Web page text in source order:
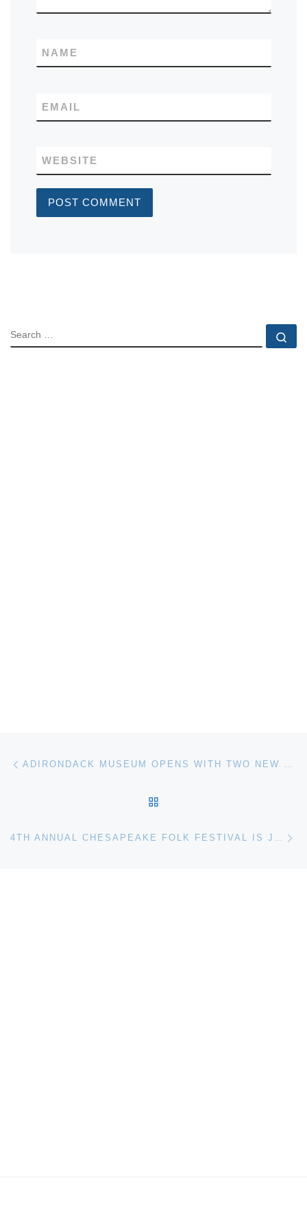
NAME
EMAIL
WEBSITE
SEARCH
Post navigation ADIRONDACK MUSEUM OPENS WITH TWO NEW EXHIBITS ON MAY 27
4TH ANNUAL CHESAPEAKE FOLK FESTIVAL IS JULY 23 AT CBMM